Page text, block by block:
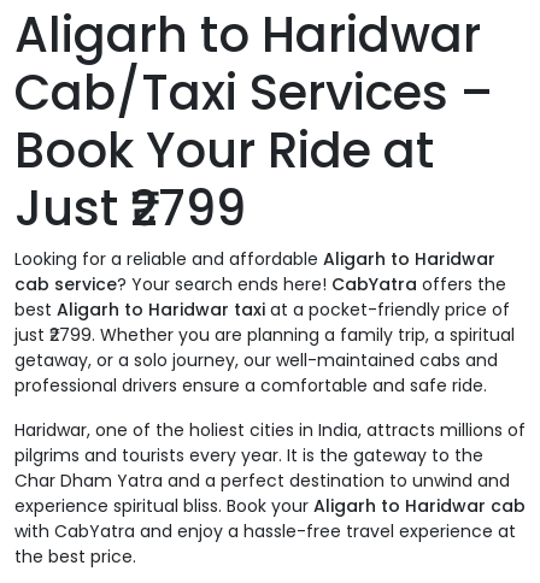
Aligarh to Haridwar
Cab/Taxi Services –
Book Your Ride at
Just ₹2799
Looking for a reliable and affordable Aligarh to Haridwar
cab service? Your search ends here! CabYatra offers the
best Aligarh to Haridwar taxi at a pocket-friendly price of
just ₹2799. Whether you are planning a family trip, a spiritual
getaway, or a solo journey, our well-maintained cabs and
professional drivers ensure a comfortable and safe ride.
Haridwar, one of the holiest cities in India, attracts millions of
pilgrims and tourists every year. It is the gateway to the
Char Dham Yatra and a perfect destination to unwind and
experience spiritual bliss. Book your Aligarh to Haridwar cab
with CabYatra and enjoy a hassle-free travel experience at
the best price.